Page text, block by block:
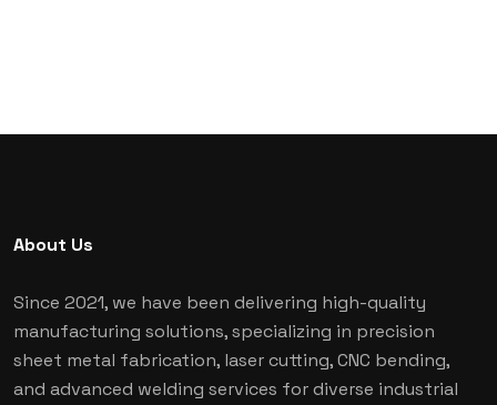
About Us
Since 2021, we have been delivering high-quality
manufacturing solutions, specializing in precision
sheet metal fabrication, laser cutting, CNC bending,
and advanced welding services for diverse industrial